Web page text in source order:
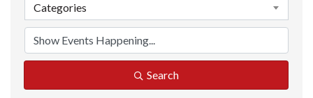
Categories
Search